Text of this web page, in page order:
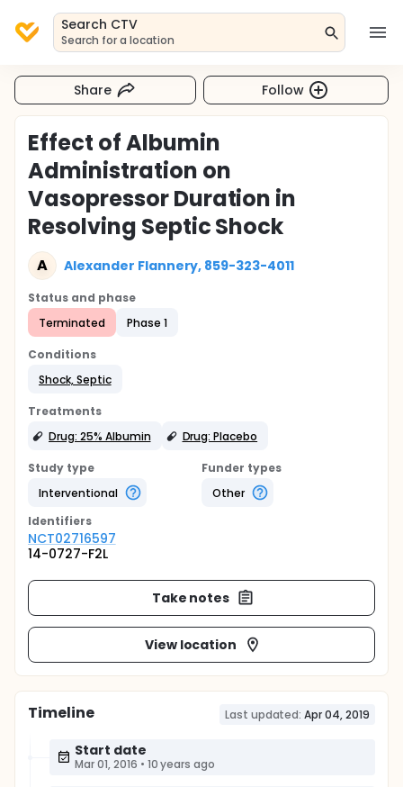
Search CTV
Search for a location
Share Follow
Effect of Albumin
Administration on
Vasopressor Duration in
Resolving Septic Shock
A Alexander Flannery, 859-323-4011
Status and phase
Terminated
Phase 1
Conditions
Shock, Septic
Treatments
Drug: 25% Albumin
Drug: Placebo
Study type
Interventional
Funder types
Other
Identifiers
NCT02716597
14-0727-F2L
Take notes
View location
Timeline Last updated: Apr 04, 2019
Start date
Mar 01, 2016 • 10 years ago